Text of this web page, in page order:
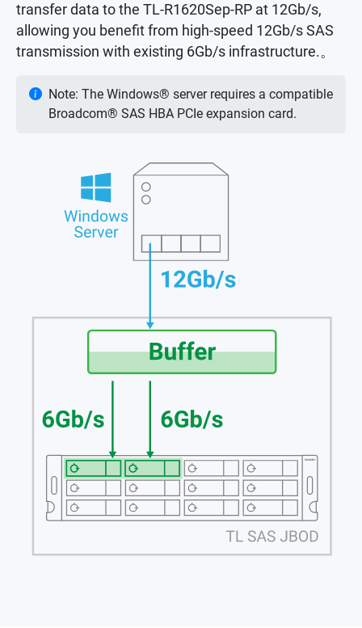
transfer data to the TL-R1620Sep-RP at 12Gb/s,
allowing you benefit from high-speed 12Gb/s SAS
transmission with existing 6Gb/s infrastructure.。
Note: The Windows® server requires a compatible
Broadcom® SAS HBA PCIe expansion card.